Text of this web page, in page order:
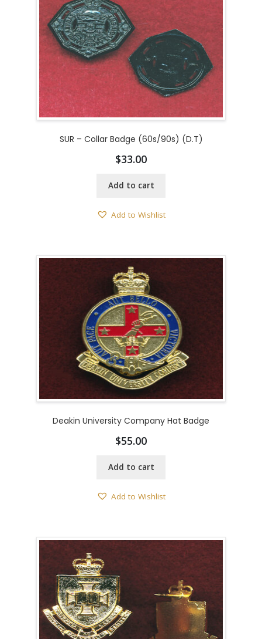
SUR – Collar Badge (60s/90s) (D.T)
$33.00
Add to cart
Add to Wishlist
Deakin University Company Hat Badge
$55.00
Add to cart
Add to Wishlist